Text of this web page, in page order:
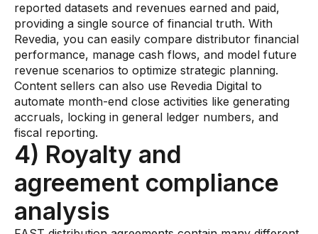
reported datasets and revenues earned and paid,
providing a single source of financial truth. With
Revedia, you can easily compare distributor financial
performance, manage cash flows, and model future
revenue scenarios to optimize strategic planning.
Content sellers can also use Revedia Digital to
automate month-end close activities like generating
accruals, locking in general ledger numbers, and
fiscal reporting.
4) Royalty and
agreement compliance
analysis